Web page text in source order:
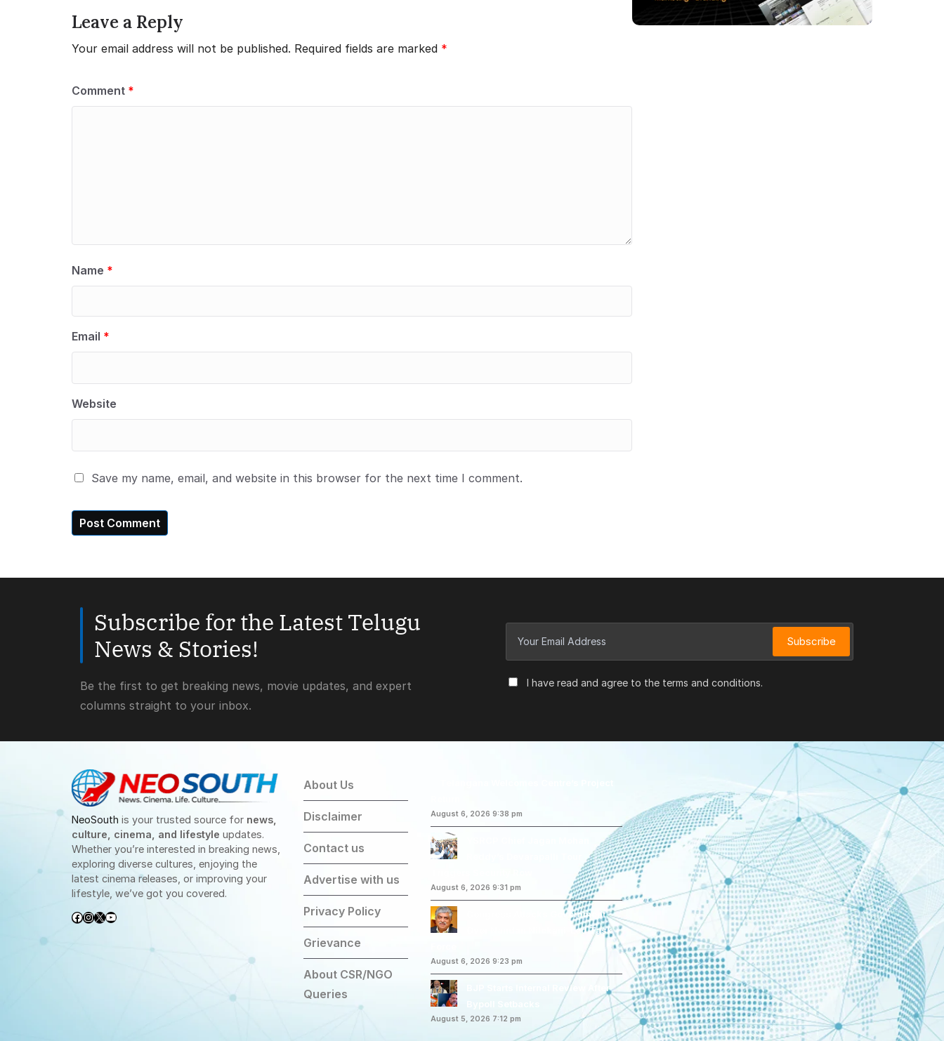
Leave a Reply
Your email address will not be published. Required fields are marked *
Comment *
Name *
Email *
Website
Save my name, email, and website in this browser for the next time I comment.
Subscribe for the Latest Telugu
News & Stories!
Be the first to get breaking news, movie updates, and expert
columns straight to your inbox.
I have read and agree to the terms and conditions.
Subscribe
NeoSouth is your trusted source for news,
culture, cinema, and lifestyle updates.
Whether you’re interested in breaking news,
exploring diverse cultures, enjoying the
latest cinema releases, or improving your
lifestyle, we’ve got you covered.
Facebook
Instagram
X YouTube
About Us
Disclaimer
Contact us
Advertise with us
Privacy Policy
Grievance
About CSR/NGO
Queries
August 6, 2026 9:38 pm
August 6, 2026 9:31 pm
Congress Attacks Government
Over Nandan Nilekani-Led Task
August 6, 2026 9:23 pm
BJP Starts Internal Review After
August 5, 2026 7:12 pm